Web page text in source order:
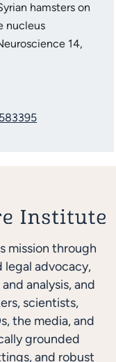
hamsters on
nucleus
14,
mission through
advocacy,
analysis, and
scientists,
the media, and
grounded
and robust